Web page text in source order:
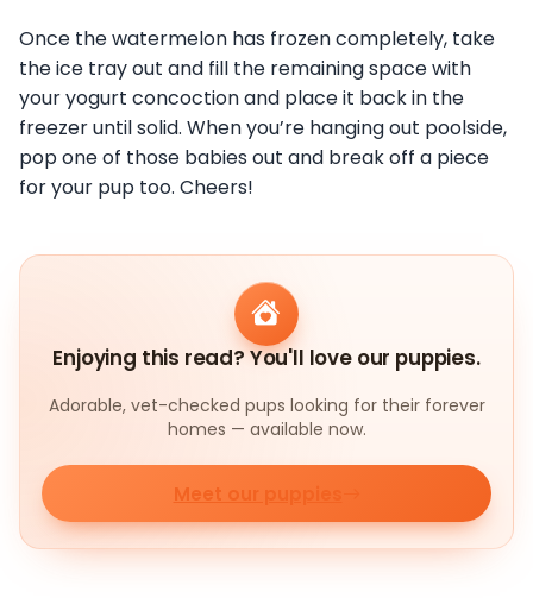
Once the watermelon has frozen completely, take
the ice tray out and fill the remaining space with
your yogurt concoction and place it back in the
freezer until solid. When you’re hanging out poolside,
pop one of those babies out and break off a piece
for your pup too. Cheers!
Enjoying this read? You'll love our puppies.
Adorable, vet-checked pups looking for their forever
homes — available now.
Meet our puppies